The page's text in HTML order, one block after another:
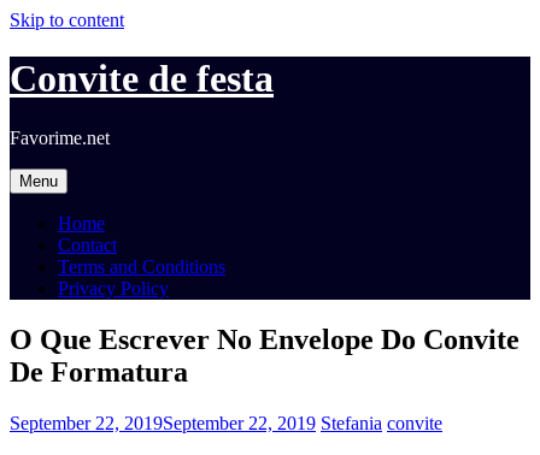
Skip to content
Convite de festa
Favorime.net
Menu
Home
Contact
Terms and Conditions
Privacy Policy
O Que Escrever No Envelope Do Convite
De Formatura
September 22, 2019September 22, 2019 Stefania convite